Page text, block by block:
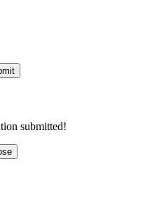
submitted!